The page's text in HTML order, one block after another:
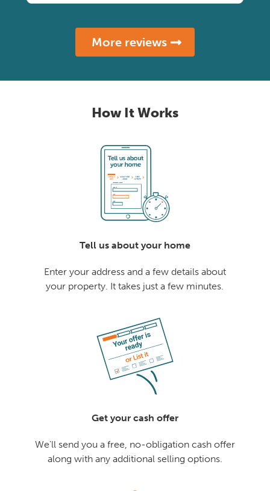
More reviews
How It Works
Tell us about your home
Enter your address and a few details about
your property. It takes just a few minutes.
Get your cash offer
We'll send you a free, no-obligation cash offer
along with any additional selling options.